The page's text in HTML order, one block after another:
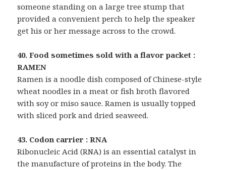
someone standing on a large tree stump that
provided a convenient perch to help the speaker
get his or her message across to the crowd.
40. Food sometimes sold with a flavor packet :
RAMEN
Ramen is a noodle dish composed of Chinese-style
wheat noodles in a meat or fish broth flavored
with soy or miso sauce. Ramen is usually topped
with sliced pork and dried seaweed.
43. Codon carrier : RNA
Ribonucleic Acid (RNA) is an essential catalyst in
the manufacture of proteins in the body. The